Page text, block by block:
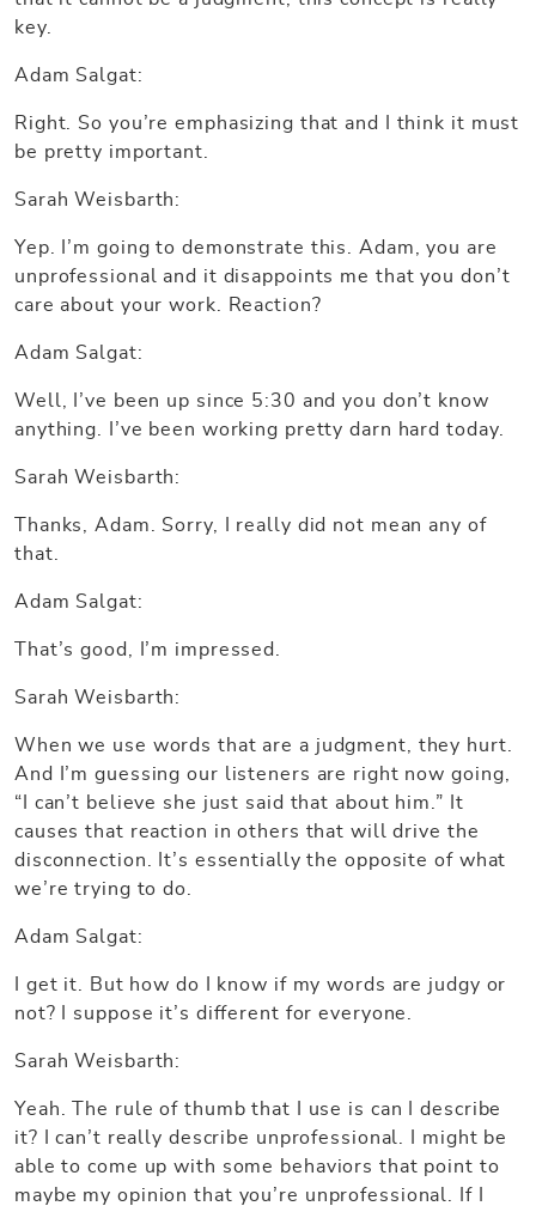
key.
Adam Salgat:
Right. So you’re emphasizing that and I think it must
be pretty important.
Sarah Weisbarth:
Yep. I’m going to demonstrate this. Adam, you are
unprofessional and it disappoints me that you don’t
care about your work. Reaction?
Adam Salgat:
Well, I’ve been up since 5:30 and you don’t know
anything. I’ve been working pretty darn hard today.
Sarah Weisbarth:
Thanks, Adam. Sorry, I really did not mean any of
that.
Adam Salgat:
That’s good, I’m impressed.
Sarah Weisbarth:
When we use words that are a judgment, they hurt.
And I’m guessing our listeners are right now going,
“I can’t believe she just said that about him.” It
causes that reaction in others that will drive the
disconnection. It’s essentially the opposite of what
we’re trying to do.
Adam Salgat:
I get it. But how do I know if my words are judgy or
not? I suppose it’s different for everyone.
Sarah Weisbarth:
Yeah. The rule of thumb that I use is can I describe
it? I can’t really describe unprofessional. I might be
able to come up with some behaviors that point to
maybe my opinion that you’re unprofessional. If I